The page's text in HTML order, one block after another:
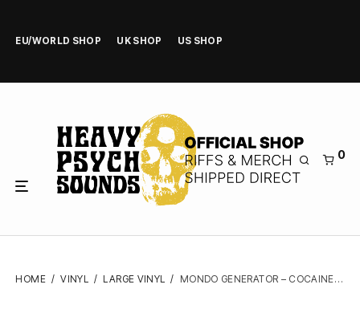
EU/WORLD SHOP UK SHOP US SHOP
0
HOME / VINYL / LARGE VINYL / MONDO GENERATOR – COCAINE RODEO – VINYL LP